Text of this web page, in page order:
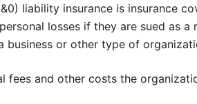
liability insurance is insurance
losses if they are sued as a
or other type of
fees and other costs the